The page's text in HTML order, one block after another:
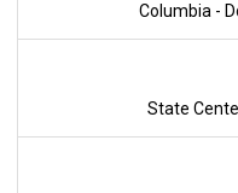
Columbia -
State